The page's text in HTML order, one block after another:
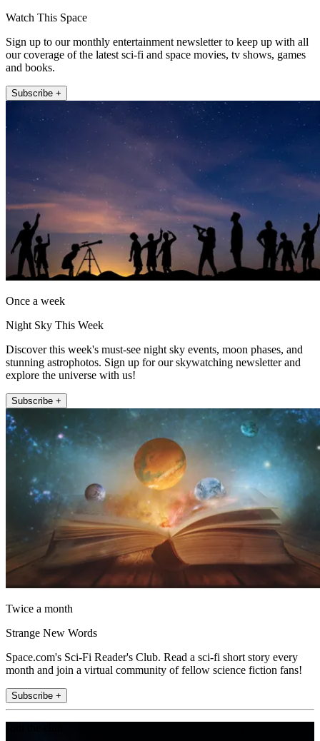
Watch This Space
Sign up to our monthly entertainment newsletter to keep up with all
our coverage of the latest sci-fi and space movies, tv shows, games
and books.
Subscribe +
Once a week
Night Sky This Week
Discover this week's must-see night sky events, moon phases, and
stunning astrophotos. Sign up for our skywatching newsletter and
explore the universe with us!
Subscribe +
Twice a month
Strange New Words
Space.com's Sci-Fi Reader's Club. Read a sci-fi short story every
month and join a virtual community of fellow science fiction fans!
Subscribe +